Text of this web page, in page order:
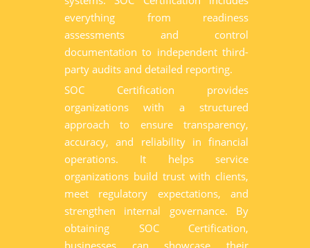
everything from readiness
assessments and control
documentation to independent third-
party audits and detailed reporting.
SOC Certification provides
organizations with a structured
approach to ensure transparency,
accuracy, and reliability in financial
operations. It helps service
organizations build trust with clients,
meet regulatory expectations, and
strengthen internal governance. By
obtaining SOC Certification,
businesses can showcase their